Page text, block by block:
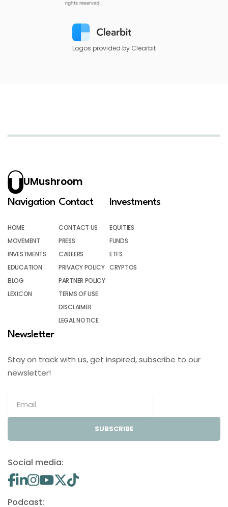
Logos provided by Clearbit
UMushroom
Navigation
HOME
MOVEMENT
INVESTMENTS
EDUCATION
BLOG
LEXICON
Contact
CONTACT US
PRESS
CAREERS
PRIVACY POLICY
PARTNER POLICY
TERMS OF USE
DISCLAIMER
LEGAL NOTICE
Investments
EQUITIES
FUNDS
ETFS
CRYPTOS
Newsletter
Stay on track with us, get inspired, subscribe to our
newsletter!
SUBSCRIBE
Social media:
Podcast: